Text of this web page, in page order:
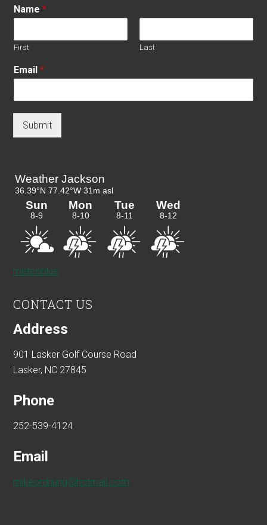
Name*
First Last
Email*
Submit
meteoblue
CONTACT US
Address
901 Lasker Golf Course Road
Lasker, NC 27845
Phone
252-539-4124
Email
mikeordnung@hotmail.com